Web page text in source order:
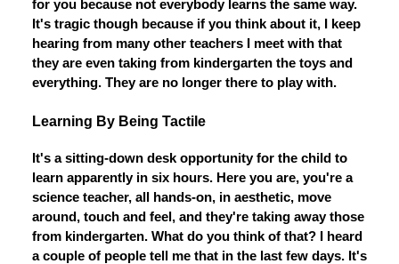
for you because not everybody learns the same way.
It's tragic though because if you think about it, I keep
hearing from many other teachers I meet with that
they are even taking from kindergarten the toys and
everything. They are no longer there to play with.
Learning By Being Tactile
It's a sitting-down desk opportunity for the child to
learn apparently in six hours. Here you are, you're a
science teacher, all hands-on, in aesthetic, move
around, touch and feel, and they're taking away those
from kindergarten. What do you think of that? I heard
a couple of people tell me that in the last few days. It's